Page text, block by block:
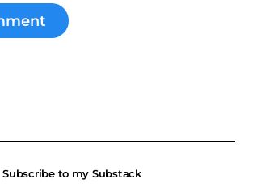
Subscribe to my Substack